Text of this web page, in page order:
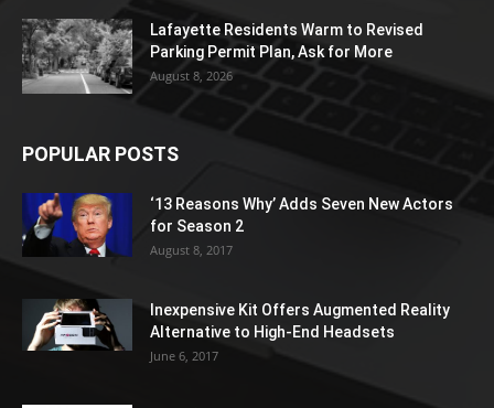
Lafayette Residents Warm to Revised
Parking Permit Plan, Ask for More
August 8, 2026
POPULAR POSTS
‘13 Reasons Why’ Adds Seven New Actors
for Season 2
August 8, 2017
Inexpensive Kit Offers Augmented Reality
Alternative to High-End Headsets
June 6, 2017